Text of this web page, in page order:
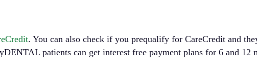
. You can also check if you prequalify for CareCredit and
patients can get interest free payment plans for 6 and 12